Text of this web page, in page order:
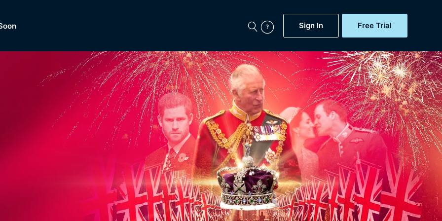
Sign In Free Trial
Featured
Now
BritBox Original
Brit Flicks
Coming Soon
BritBox Live
My Account
Gift Subscription
Help
Sign Out
of
Dramas, Comedies, Mystery, Soaps, Documentaries,
Lifestyle and more...
Free Trial
Sign In